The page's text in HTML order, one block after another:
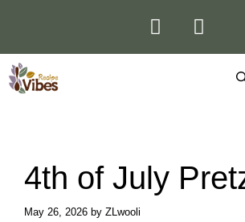
4th of July
May 26, 2026 by ZLwooli